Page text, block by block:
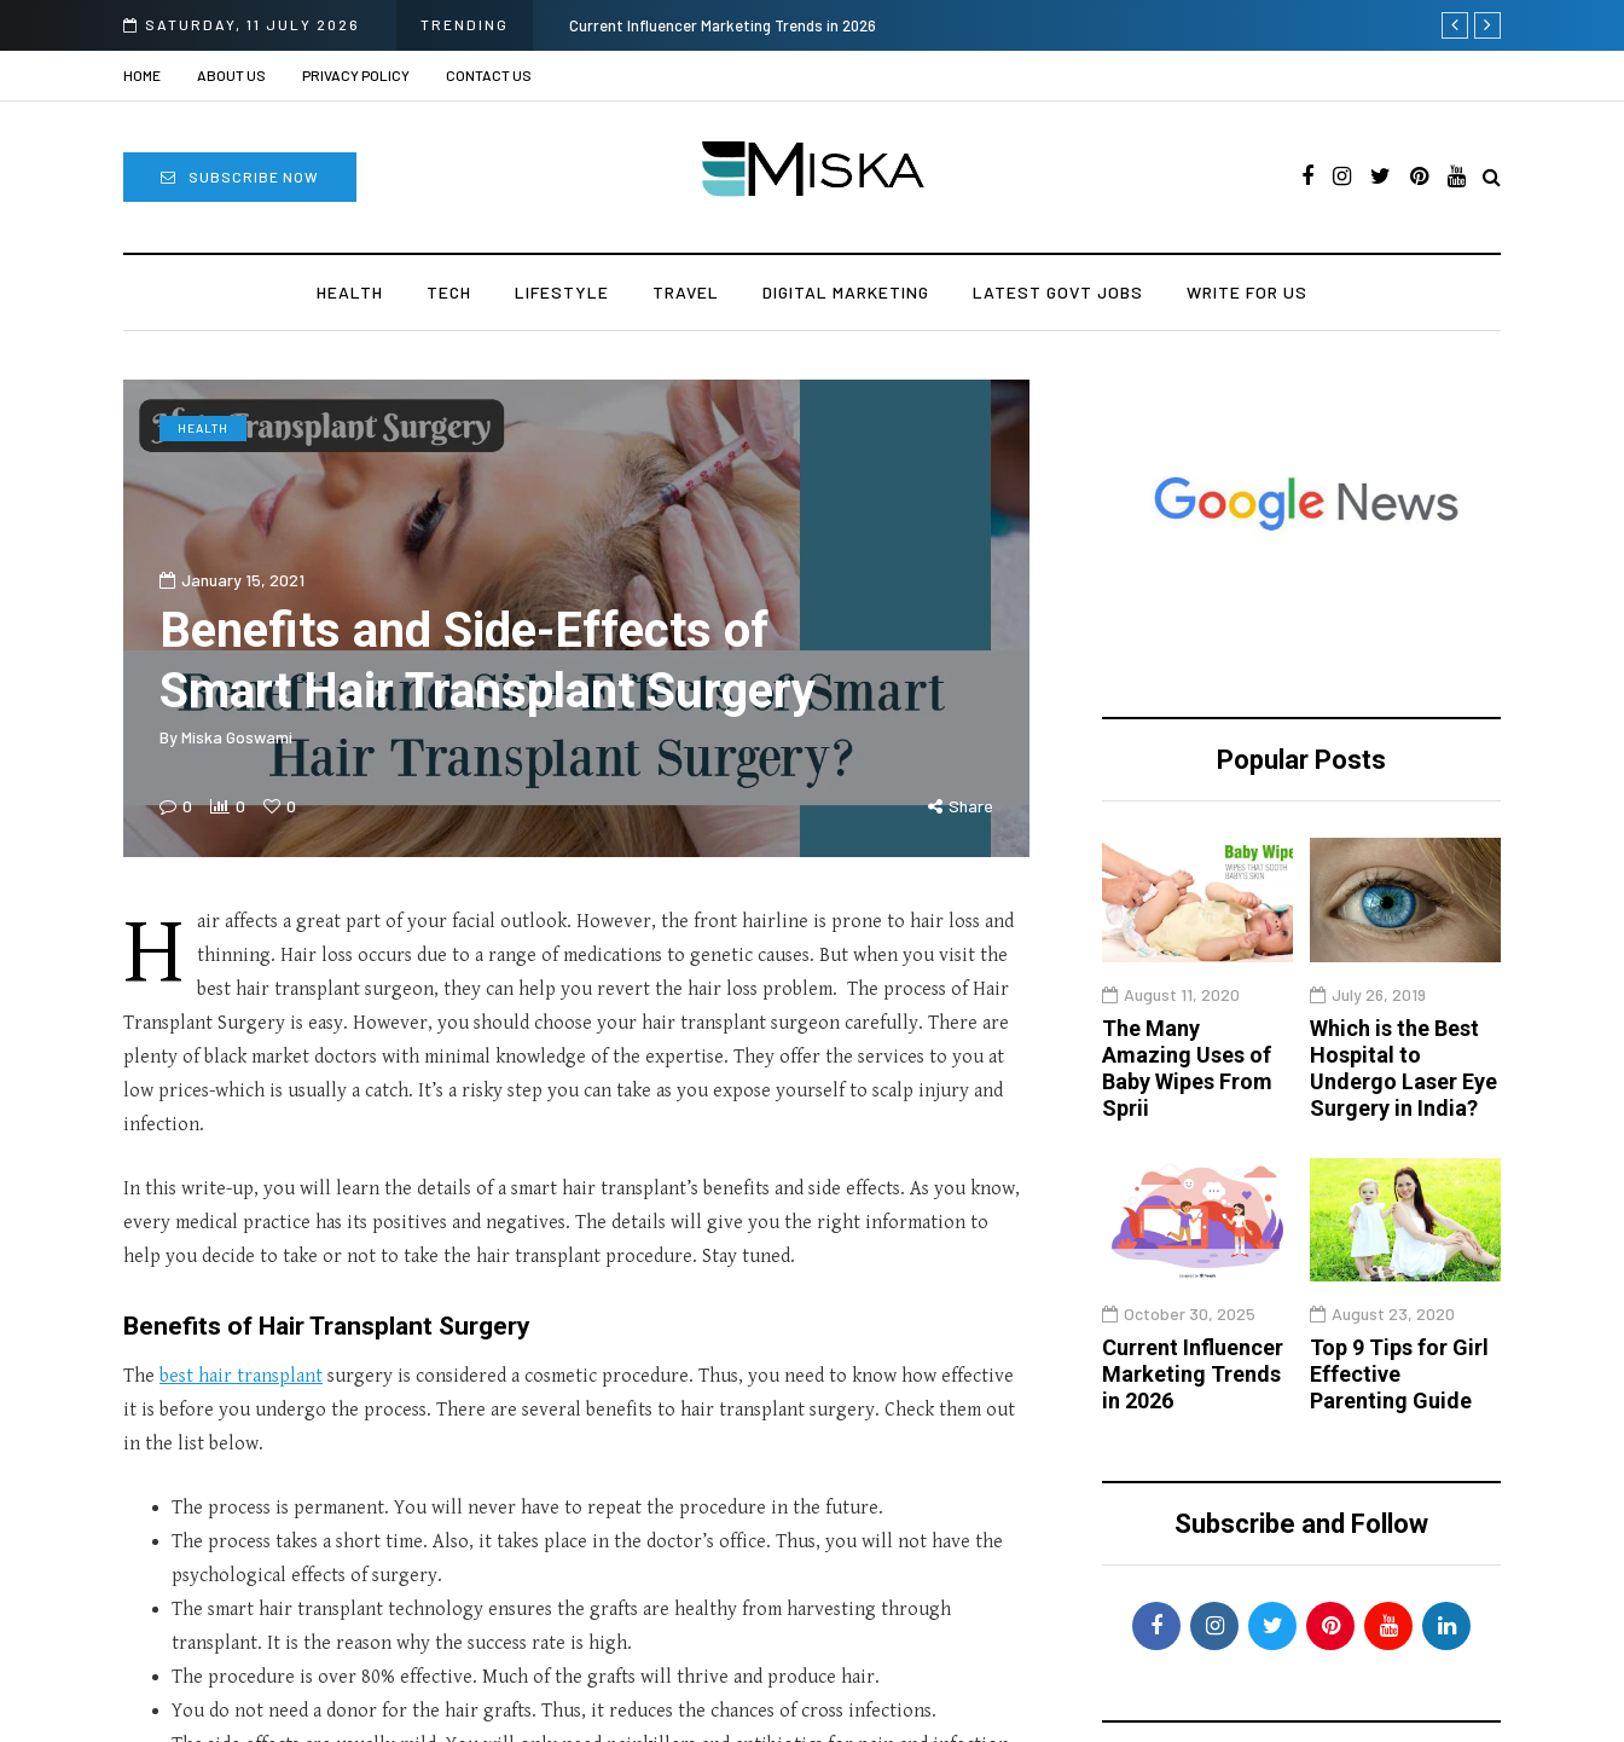
SATURDAY, 11 JULY 2026 TRENDING Why Consider Metal Roofing - Buying Guide The Many Amazing
HOME ABOUT US PRIVACY POLICY CONTACT US
SUBSCRIBE NOW
HEALTH TECH LIFESTYLE TRAVEL DIGITAL MARKETING LATEST GOVT JOBS WRITE FOR US
HEALTH
January 15, 2021
Benefits and Side-Effects of
Smart Hair Transplant Surgery
ByMiska Goswami
0 0 0 Share
H
air affects a great part of your facial outlook. However, the front hairline is prone to hair loss and
thinning. Hair loss occurs due to a range of medications to genetic causes. But when you visit the
best hair transplant surgeon, they can help you revert the hair loss problem. The process of Hair
Transplant Surgery is easy. However, you should choose your hair transplant surgeon carefully. There are
plenty of black market doctors with minimal knowledge of the expertise. They offer the services to you at
low prices-which is usually a catch. It’s a risky step you can take as you expose yourself to scalp injury and
infection.
In this write-up, you will learn the details of a smart hair transplant’s benefits and side effects. As you know,
every medical practice has its positives and negatives. The details will give you the right information to
help you decide to take or not to take the hair transplant procedure. Stay tuned.
Benefits of Hair Transplant Surgery
The best hair transplant surgery is considered a cosmetic procedure. Thus, you need to know how effective
it is before you undergo the process. There are several benefits to hair transplant surgery. Check them out
in the list below.
The process is permanent. You will never have to repeat the procedure in the future.
The process takes a short time. Also, it takes place in the doctor’s office. Thus, you will not have the
psychological effects of surgery.
The smart hair transplant technology ensures the grafts are healthy from harvesting through
transplant. It is the reason why the success rate is high.
The procedure is over 80% effective. Much of the grafts will thrive and produce hair.
You do not need a donor for the hair grafts. Thus, it reduces the chances of cross infections.
Popular Posts
August 11, 2020
The Many
Amazing Uses of
Baby Wipes From
Sprii
July 26, 2019
Which is the Best
Hospital to
Undergo Laser Eye
Surgery in India?
October 30, 2025
Current Influencer
Marketing Trends
in 2026
August 23, 2020
Top 9 Tips for Girl
Effective
Parenting Guide
Subscribe and Follow